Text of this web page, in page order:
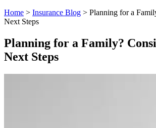
Home > Insurance Blog > Planning for a
Next Steps
Planning for a Family?
Next Steps